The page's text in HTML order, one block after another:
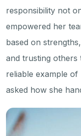
responsibility not
empowered her
based on
and trusting others
reliable example
asked how she